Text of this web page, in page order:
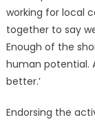
working for local
together to say
Enough of the
human potential.
better.’
Endorsing the